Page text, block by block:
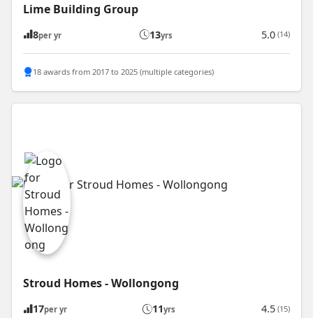
Lime Building Group
8per yr 13yrs 5.0 (14)
18 awards from 2017 to 2025 (multiple categories)
Stroud Homes - Wollongong
17per yr 11yrs 4.5 (15)